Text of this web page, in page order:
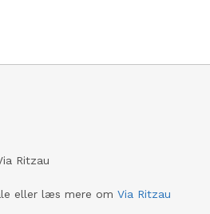
Ritzau
eller læs mere om Via Ritzau